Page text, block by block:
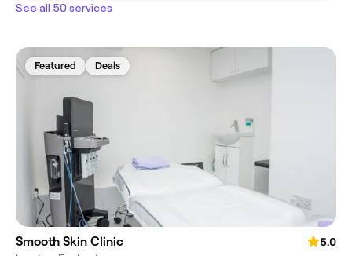
See all 50 services
Featured Deals
Smooth Skin Clinic
5.0